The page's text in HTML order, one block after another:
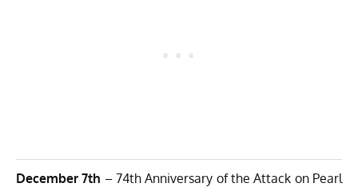
December 7th – 74th Anniversary of the Attack on Pearl